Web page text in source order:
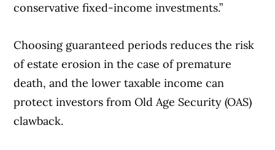
conservative fixed-income investments.”
Choosing guaranteed periods reduces the risk
of estate erosion in the case of premature
death, and the lower taxable income can
protect investors from Old Age Security (OAS)
clawback.